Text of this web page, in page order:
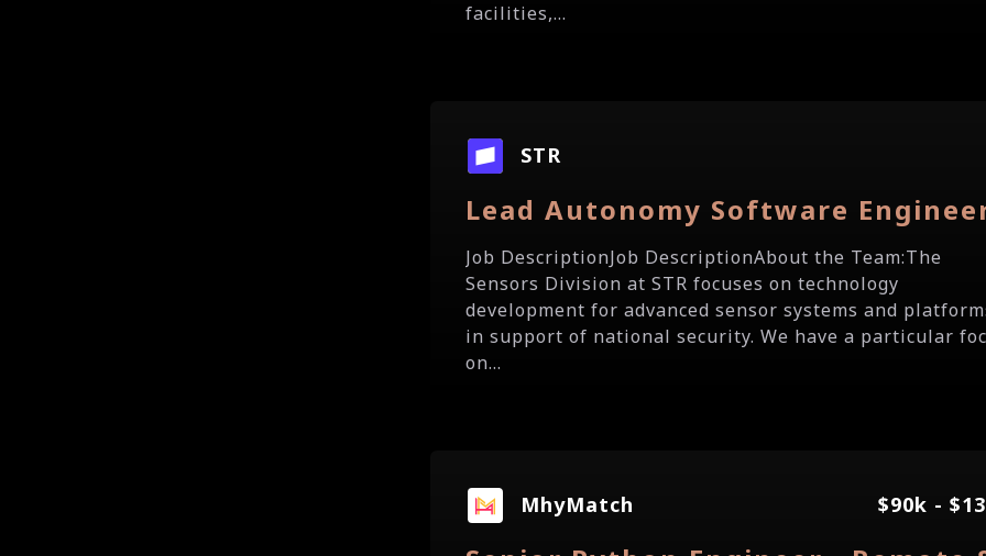
facilities,...
STR
Lead Autonomy Software
Job DescriptionJob DescriptionAbout the Team:The
Sensors Division at STR focuses on technology
development for advanced sensor systems and
in support of national security. We have a particular
on...
MhyMatch $90k -